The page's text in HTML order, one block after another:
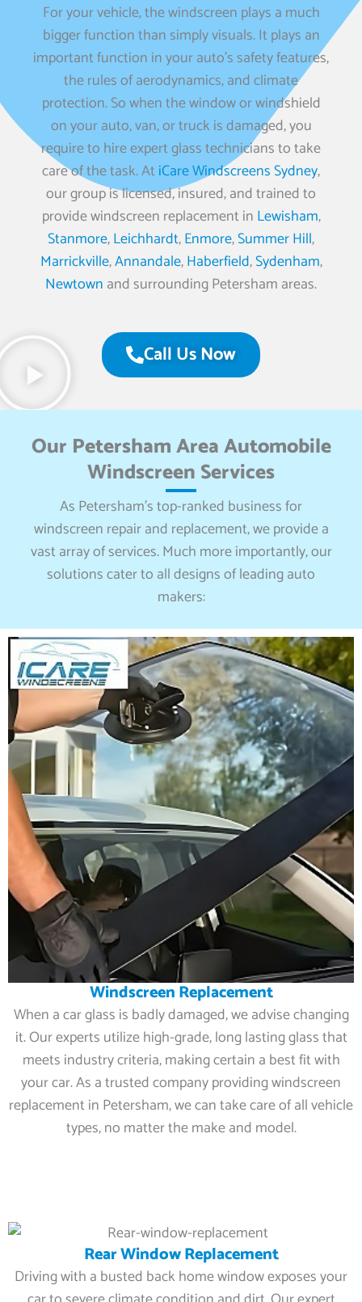
For your vehicle, the windscreen plays a much
bigger function than simply visuals. It plays an
important function in your auto’s safety features,
the rules of aerodynamics, and climate
protection. So when the window or windshield
on your auto, van, or truck is damaged, you
require to hire expert glass technicians to take
care of the task. AtiCare Windscreens Sydney,
our group is licensed, insured, and trained to
provide windscreen replacement in Lewisham,
Stanmore,Leichhardt,Enmore,Summer Hill,
Marrickville,Annandale,Haberfield,Sydenham,
Newtown and surrounding Petersham areas.
Call Us Now
Our Petersham Area Automobile
Windscreen Services
As Petersham’s top-ranked business for
windscreen repair and replacement, we provide a
vast array of services. Much more importantly, our
solutions cater to all designs of leading auto
makers:
Windscreen Replacement
When a car glass is badly damaged, we advise changing
it. Our experts utilize high-grade, long lasting glass that
meets industry criteria, making certain a best fit with
your car. As a trusted company providing windscreen
replacement in Petersham, we can take care of all vehicle
types, no matter the make and model.
Rear Window Replacement
Driving with a busted back home window exposes your